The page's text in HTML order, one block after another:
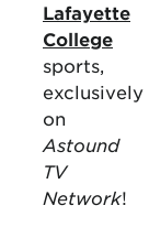
Lafayette
College
sports,
exclusively
on
Astound
TV
Network!